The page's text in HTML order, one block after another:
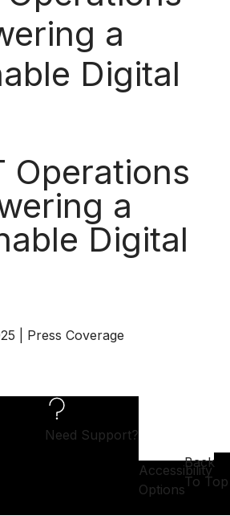
a
Digital
Operations
a
Digital
| Press Coverage
Need Support?
Accessibility
Options
Back
To Top